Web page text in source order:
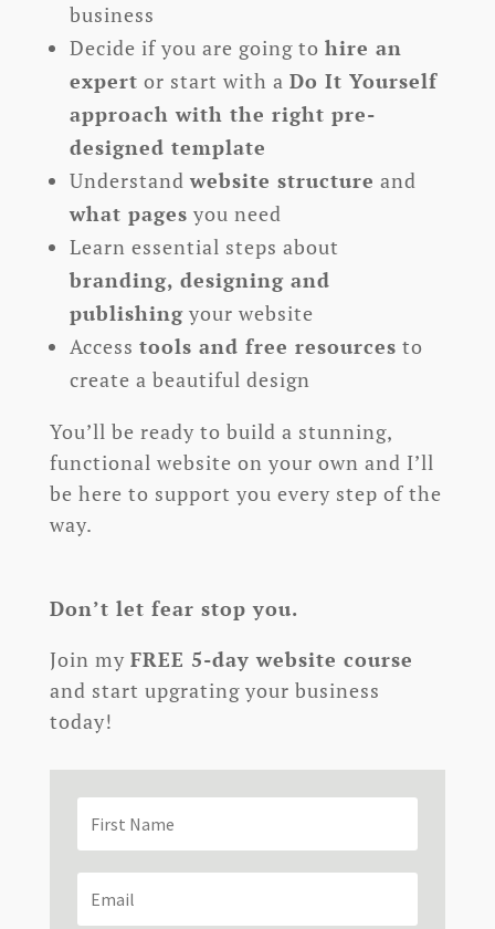
business
Decide if you are going to hire an
expert or start with a Do It Yourself
approach with the right pre-
designed template
Understandwebsite structure and
what pages you need
Learn essential steps about
branding, designing and
publishingyour website
Access tools and free resources to
create a beautiful design
You’ll be ready to build a stunning,
functional website on your own and I’ll
be here to support you every step of the
way.
Don’t let fear stop you.
Join my FREE 5-day website course
and start upgrating your business
today!